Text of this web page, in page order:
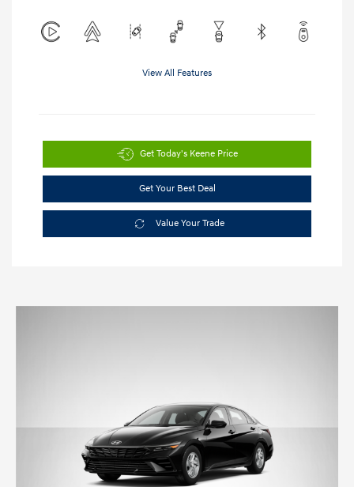
View All Features
Get Today's Keene Price
Get Your Best Deal
Value Your Trade